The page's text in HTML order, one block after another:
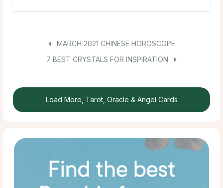
MARCH 2021 CHINESE HOROSCOPE
7 BEST CRYSTALS FOR INSPIRATION
Load More, Tarot, Oracle & Angel Cards